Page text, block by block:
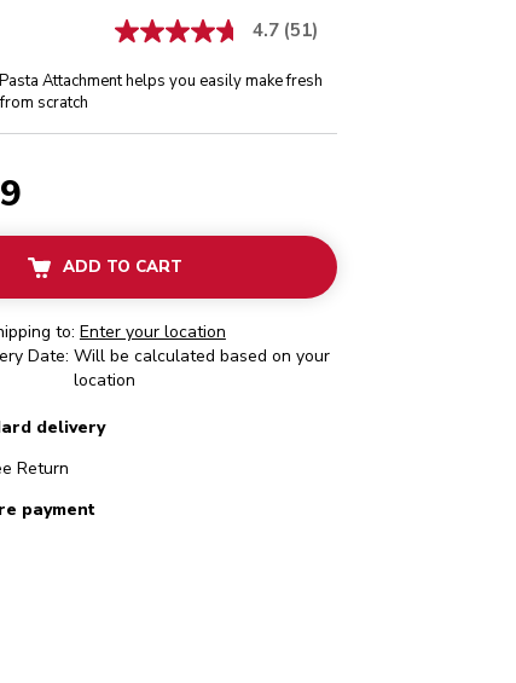
4.7 (51)
Attachment helps you easily make fresh
scratch
ADD TO CART
to: Enter your location
Date: Will be calculated based on your
location
delivery
Return
payment